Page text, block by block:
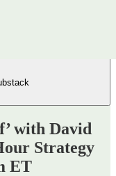
with David
Strategy
ET